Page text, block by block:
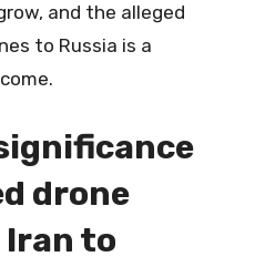
and the alleged
to Russia is a
drone
to